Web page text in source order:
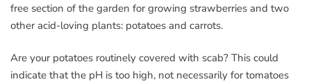
free section of the garden for growing strawberries and two
other acid-loving plants: potatoes and carrots.
Are your potatoes routinely covered with scab? This could
indicate that the pH is too high, not necessarily for tomatoes